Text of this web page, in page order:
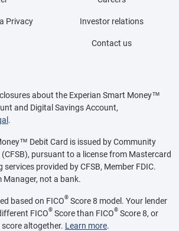
Privacy
Investor relations
Contact us
about the Experian Smart Money™
and Digital Savings Account,
.
Debit Card is issued by Community
(CFSB), pursuant to a license from Mastercard
provided by CFSB, Member FDIC.
Manager, not a bank.
based on FICO® Score 8 model. Your lender
FICO® Score than FICO® Score 8, or
altogether. Learn more.